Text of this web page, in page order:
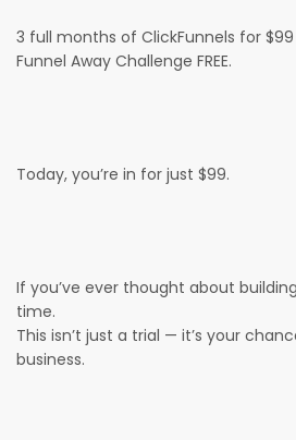
3 full months of ClickFunnels for
Funnel Away Challenge FREE.
Today, you’re in for just $99.
If you’ve ever thought about
time.
This isn’t just a trial — it’s your
business.